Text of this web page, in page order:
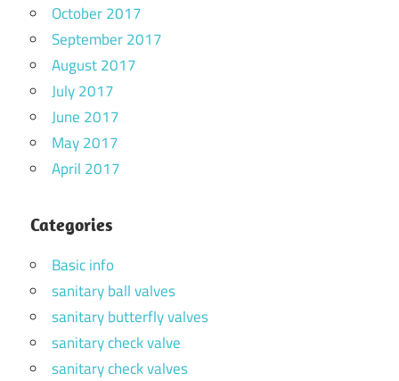
October 2017
September 2017
August 2017
July 2017
June 2017
May 2017
April 2017
Categories
Basic info
sanitary ball valves
sanitary butterfly valves
sanitary check valve
sanitary check valves